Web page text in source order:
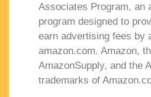
Associates Program, an
program designed to
earn advertising fees by
amazon.com. Amazon,
AmazonSupply, and the
trademarks of